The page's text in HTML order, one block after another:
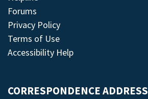
Forums
Privacy Policy
Terms of Use
Accessibility Help
CORRESPONDENCE ADDRESS